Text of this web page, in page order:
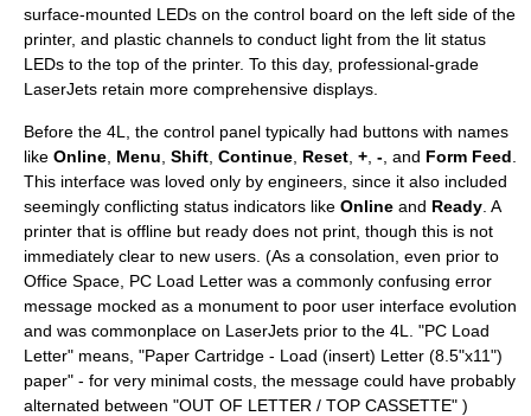
surface-mounted LEDs on the control board on the left side of the
printer, and plastic channels to conduct light from the lit status
LEDs to the top of the printer. To this day, professional-grade
LaserJets retain more comprehensive displays.
Before the 4L, the control panel typically had buttons with names
like Online Menu Shift Continue Reset + - , and Form Feed
This interface was loved only by engineers, since it also included
seemingly conflicting status indicators like Online and Ready . A
printer that is offline but ready does not print, though this is not
immediately clear to new users. (As a consolation, even prior to
Office Space PC Load Letter was a commonly confusing error
message mocked as a monument to poor user interface evolution
and was commonplace on LaserJets prior to the 4L. "PC Load
Letter" means, "Paper Cartridge - Load (insert) Letter (8.5"x11")
paper" - for very minimal costs, the message could have probably
alternated between "OUT OF LETTER / TOP CASSETTE" )